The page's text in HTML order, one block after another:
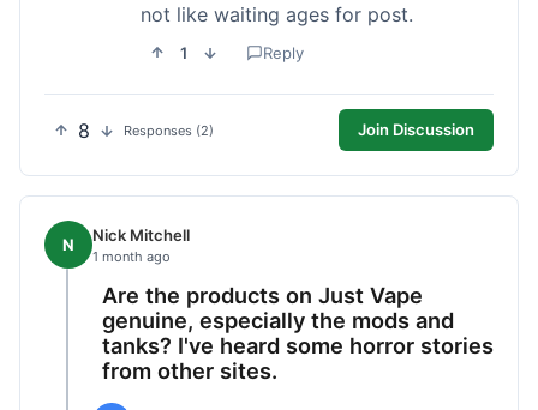
not like waiting ages for post.
1 Reply
8 Responses (2) Join Discussion
N Nick Mitchell
1 month ago
Are the products on Just Vape
genuine, especially the mods and
tanks? I've heard some horror stories
from other sites.